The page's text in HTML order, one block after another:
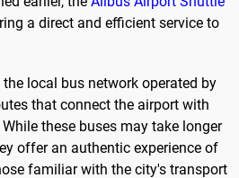
a direct and efficient service to
local bus network operated by
that connect the airport with
these buses may take longer
offer an authentic experience of
familiar with the city's transport